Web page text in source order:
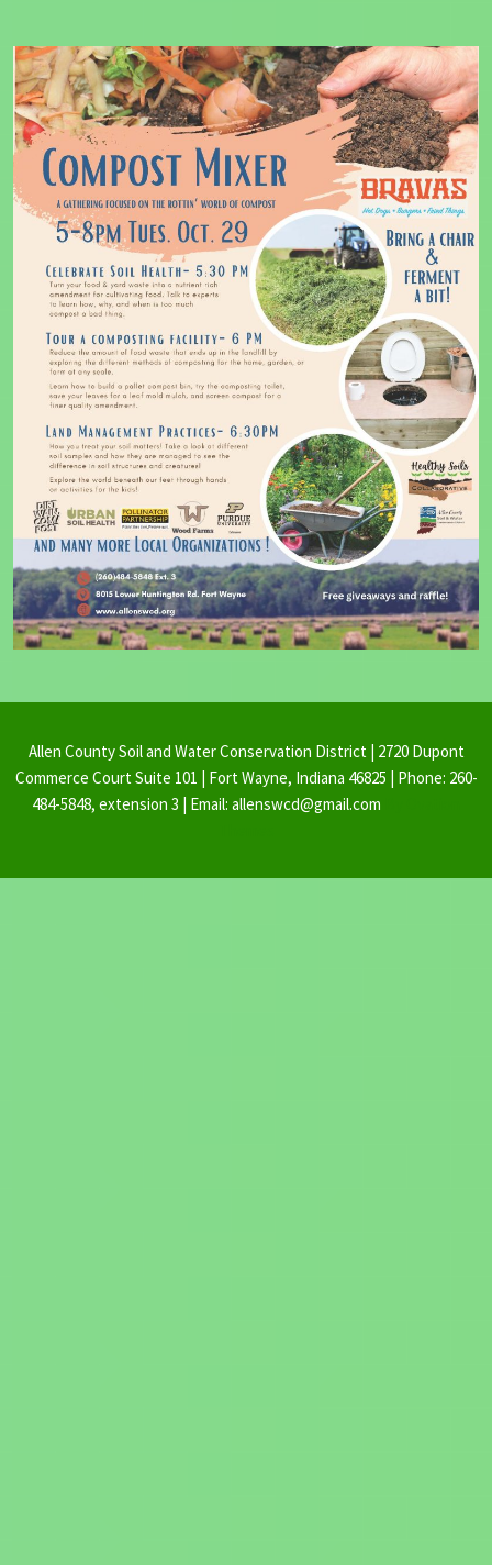
Allen County Soil and Water Conservation District | 2720 Dupont
Commerce Court Suite 101 | Fort Wayne, Indiana 46825 | Phone: 260-
484-5848, extension 3 | Email: allenswcd@gmail.com